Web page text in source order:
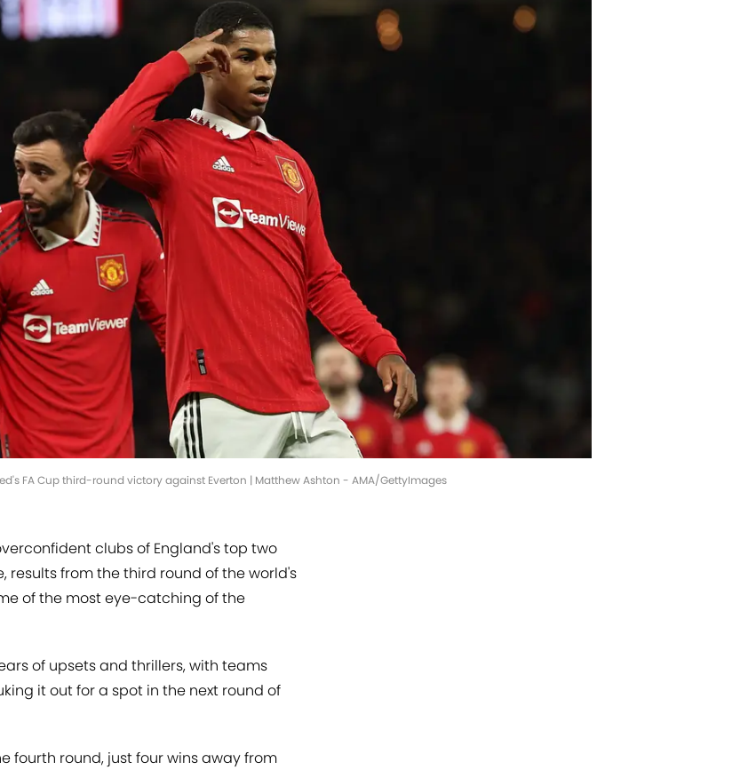
FA Cup third-round victory against Everton | Matthew Ashton - AMA/GettyImages
clubs of England's top two
results from the third round of the world's
of the most eye-catching of the
of upsets and thrillers, with teams
it out for a spot in the next round of
fourth round, just four wins away from